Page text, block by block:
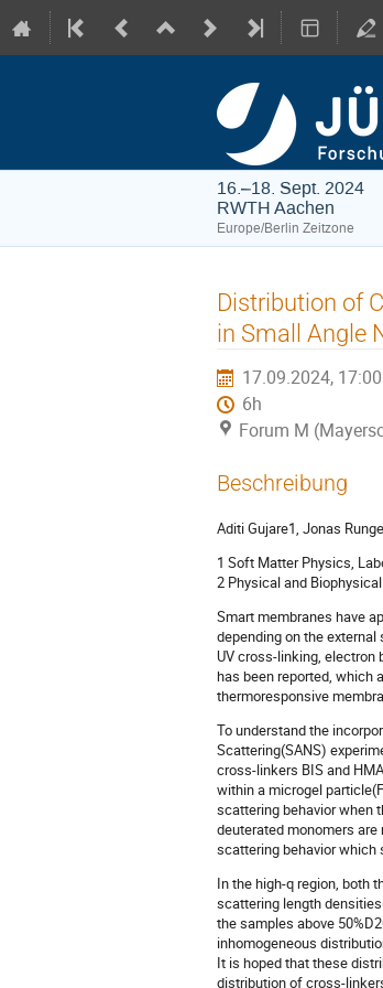
16.–18. Sept. 2024
RWTH Aachen
Europe/Berlin Zeitzone
Distribution of
in Small Angle
17.09.2024, 17:00
6h
Forum M
Beschreibung
Aditi Gujare1, Jonas
1 Soft Matter Physics,
2 Physical and
Smart membranes have
depending on the
UV cross-linking, electron
has been reported, which
thermoresponsive
To understand the
Scattering(SANS)
cross-linkers BIS and
within a microgel
scattering behavior when
deuterated monomers
scattering behavior
In the high-q region, both
scattering length
the samples above
inhomogeneous
It is hoped that these
distribution of cross-